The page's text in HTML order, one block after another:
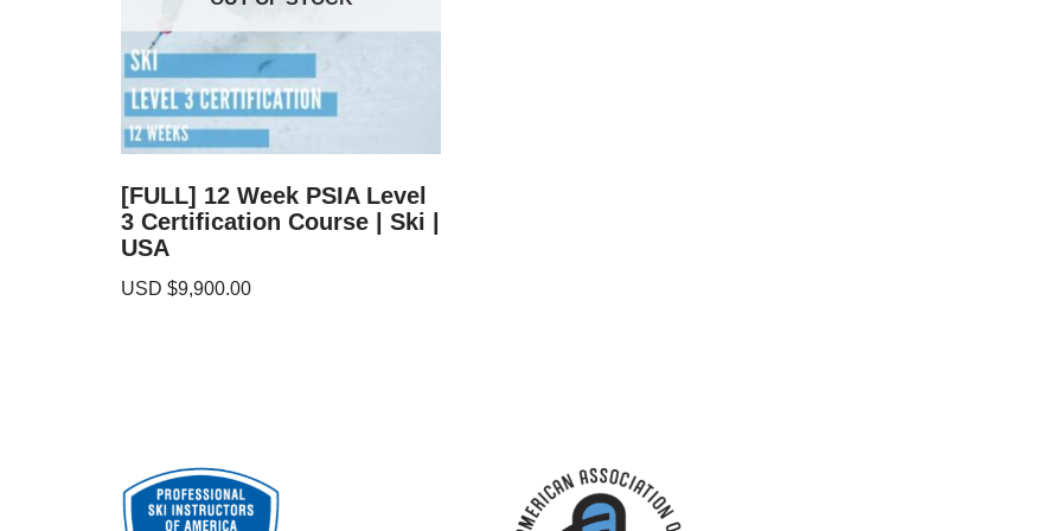
[FULL] 12 Week PSIA Level
3 Certification Course | Ski |
USA
USD $9,900.00